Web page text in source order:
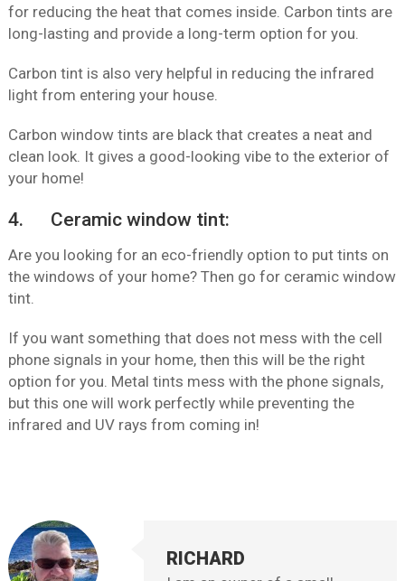
for reducing the heat that comes inside. Carbon tints are
long-lasting and provide a long-term option for you.
Carbon tint is also very helpful in reducing the infrared
light from entering your house.
Carbon window tints are black that creates a neat and
clean look. It gives a good-looking vibe to the exterior of
your home!
4. Ceramic window tint:
Are you looking for an eco-friendly option to put tints on
the windows of your home? Then go for ceramic window
tint.
If you want something that does not mess with the cell
phone signals in your home, then this will be the right
option for you. Metal tints mess with the phone signals,
but this one will work perfectly while preventing the
infrared and UV rays from coming in!
RICHARD